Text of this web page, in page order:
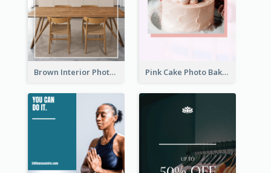
Brown Interior Photo Hiring Instagram Story Pink Cake Photo Bakery Instagram Story